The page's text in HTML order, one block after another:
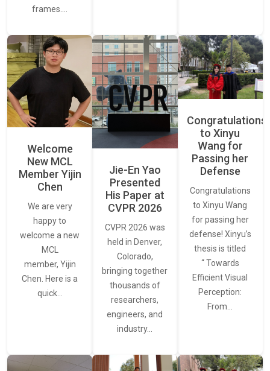
frames.…
Welcome
New MCL
Member Yijin
Chen
We are very
happy to
welcome a new
MCL
member, Yijin
Chen. Here is a
quick…
Jie-En Yao
Presented
His Paper at
CVPR 2026
CVPR 2026 was
held in Denver,
Colorado,
bringing together
thousands of
researchers,
engineers, and
industry…
Congratulations
to Xinyu
Wang for
Passing her
Defense
Congratulations
to Xinyu Wang
for passing her
defense! Xinyu’s
thesis is titled
“ Towards
Efficient Visual
Perception:
From…